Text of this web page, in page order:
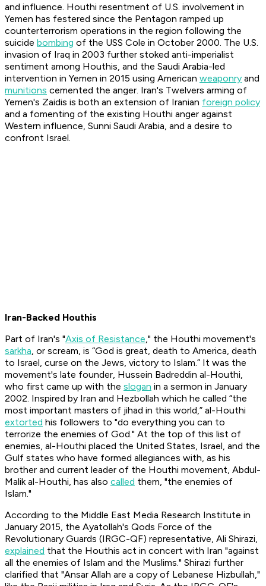
and influence. Houthi resentment of U.S. involvement in
Yemen has festered since the Pentagon ramped up
counterterrorism operations in the region following the
suicide bombing of the USS Cole in October 2000. The U.S.
invasion of Iraq in 2003 further stoked anti-imperialist
sentiment among Houthis, and the Saudi Arabia-led
intervention in Yemen in 2015 using American weaponry and
munitions cemented the anger. Iran's Twelvers arming of
Yemen's Zaidis is both an extension of Iranian foreign policy
and a fomenting of the existing Houthi anger against
Western influence, Sunni Saudi Arabia, and a desire to
confront Israel.
Iran-Backed Houthis
Part of Iran's "Axis of Resistance," the Houthi movement's
sarkha, or scream, is “God is great, death to America, death
to Israel, curse on the Jews, victory to Islam.” It was the
movement's late founder, Hussein Badreddin al-Houthi,
who first came up with the slogan in a sermon in January
2002. Inspired by Iran and Hezbollah which he called “the
most important masters of jihad in this world,” al-Houthi
extorted his followers to "do everything you can to
terrorize the enemies of God." At the top of this list of
enemies, al-Houthi placed the United States, Israel, and the
Gulf states who have formed allegiances with, as his
brother and current leader of the Houthi movement, Abdul-
Malik al-Houthi, has also called them, "the enemies of
Islam."
According to the Middle East Media Research Institute in
January 2015, the Ayatollah's Qods Force of the
Revolutionary Guards (IRGC-QF) representative, Ali Shirazi,
explained that the Houthis act in concert with Iran "against
all the enemies of Islam and the Muslims." Shirazi further
clarified that "Ansar Allah are a copy of Lebanese Hizbullah,"